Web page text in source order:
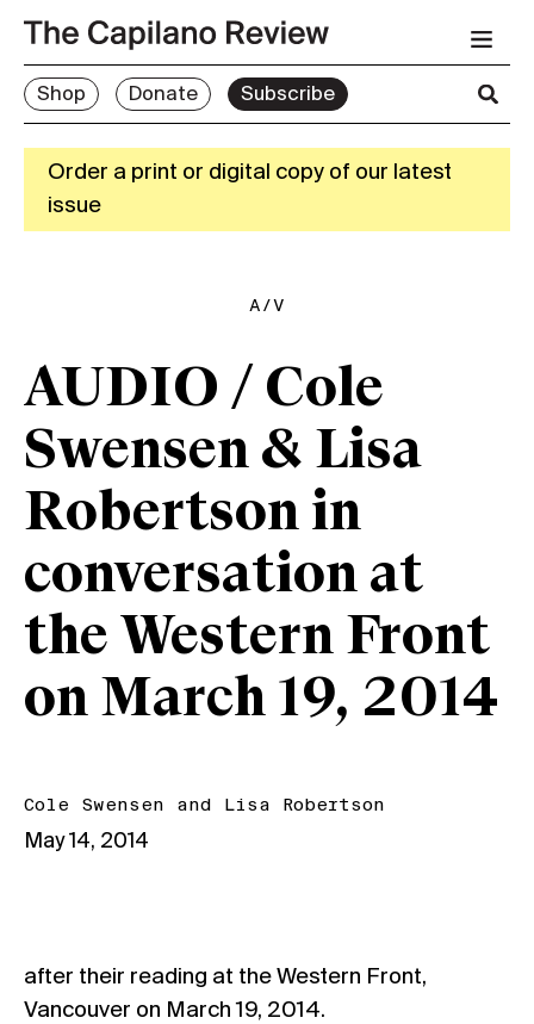
Shop Donate Subscribe
Order a print or digital copy of our latest
issue
A/V
AUDIO / Cole
Swensen & Lisa
Robertson in
conversation at
the Western Front
on March 19, 2014
Cole Swensen and Lisa Robertson
May 14, 2014
after their reading at the Western Front,
Vancouver on March 19, 2014.